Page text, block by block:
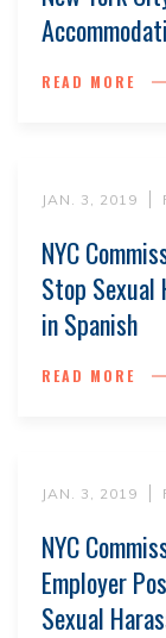
READ MORE
JAN. 3, 2019
NYC
Stop Sexual
in Spanish
READ MORE
JAN. 3, 2019
NYC
Employer
Sexual